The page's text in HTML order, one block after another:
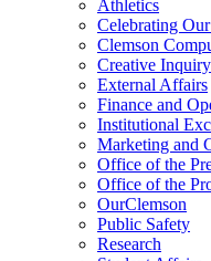
Athletics
Celebrating
Clemson
Creative Inquiry
External Affairs
Finance and
Institutional
Marketing and
Office of the
Office of the
OurClemson
Public Safety
Research